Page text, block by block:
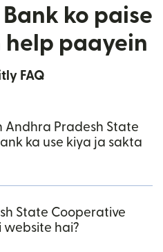
ko paise
help paayein
FAQ
Andhra Pradesh State
ka use kiya ja sakta
State Cooperative
website hai?